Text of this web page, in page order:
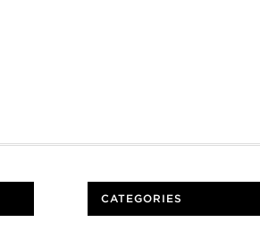
CATEGORIES